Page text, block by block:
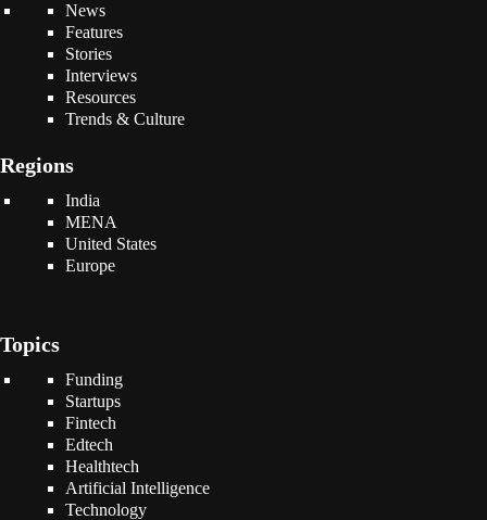
News
Features
Stories
Interviews
Resources
Trends & Culture
Regions
India
MENA
United States
Europe
Topics
Funding
Startups
Fintech
Edtech
Healthtech
Artificial Intelligence
Technology